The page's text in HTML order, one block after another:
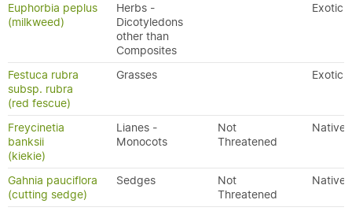
Euphorbia peplus
(milkweed)
Herbs -
Dicotyledons
other than
Composites
Exotic
Festuca rubra
subsp. rubra
(red fescue)
Grasses Exotic
Freycinetia
banksii
(kiekie)
Lianes -
Monocots
Not
Threatened
Native
Gahnia pauciflora
(cutting sedge)
Sedges
Not
Threatened
Native